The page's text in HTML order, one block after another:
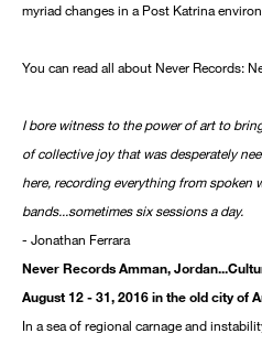
myriad changes in a Post Katrina
You can read all about Never Records:
I bore witness to the power of art to
of collective joy that was desperately
here, recording everything from spoken
bands...sometimes six sessions a day.
- Jonathan Ferrara
Never Records Amman,
August 12 - 31, 2016 in the old city of
In a sea of regional carnage and